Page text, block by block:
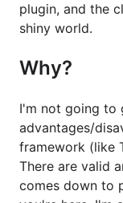
plugin, and the
shiny world.
Why?
I'm not going to
advantages/
framework (like
There are valid
comes down to